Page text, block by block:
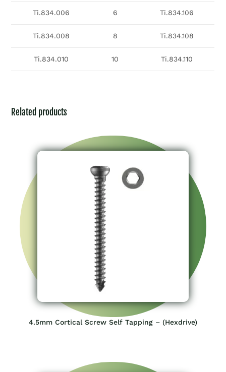
Ti.834.006 6 Ti.834.106
Ti.834.008 8 Ti.834.108
Ti.834.010 10 Ti.834.110
Related products
4.5mm Cortical Screw Self Tapping – (Hexdrive)